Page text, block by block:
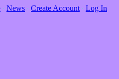
∙ News ∙ Create Account ∙ Log In